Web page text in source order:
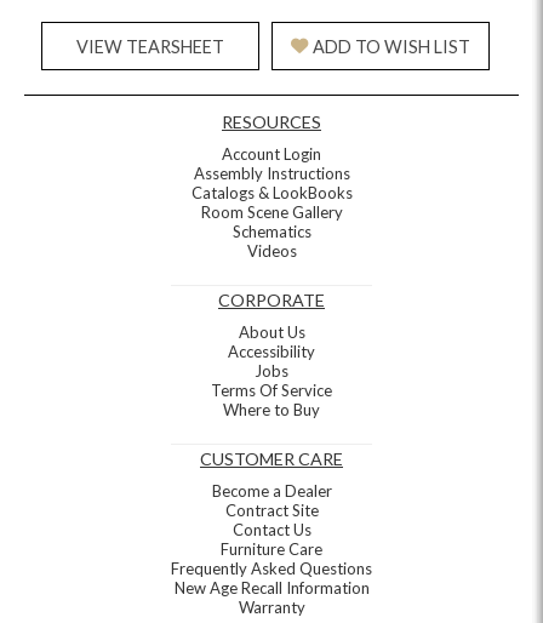
VIEW TEARSHEET ADD TO WISH LIST
RESOURCES
Account Login
Assembly Instructions
Catalogs & LookBooks
Room Scene Gallery
Schematics
Videos
CORPORATE
About Us
Accessibility
Jobs
Terms Of Service
Where to Buy
CUSTOMER CARE
Become a Dealer
Contract Site
Contact Us
Furniture Care
Frequently Asked Questions
New Age Recall Information
Warranty